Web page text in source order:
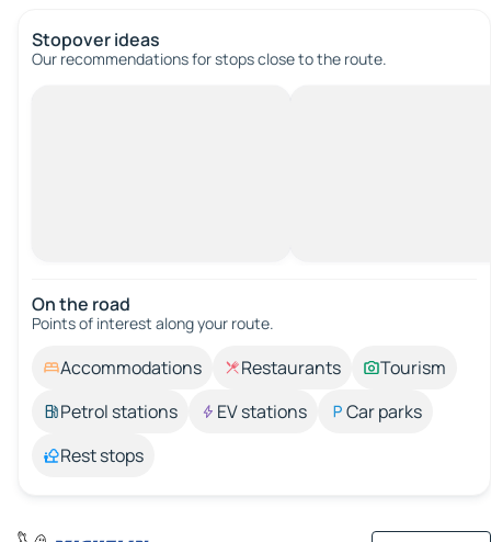
Stopover ideas
Our recommendations for stops close to the route.
On the road
Points of interest along your route.
Accommodations Restaurants
Tourism
Petrol stations
EV stations
Car parks
Rest stops